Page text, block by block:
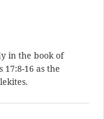
in the book of
17:8-16 as the